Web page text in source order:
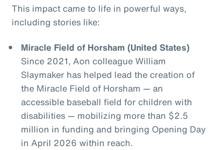
This impact came to life in powerful ways,
including stories like:
Miracle Field of Horsham (United States)
Since 2021, Aon colleague William
Slaymaker has helped lead the creation of
the Miracle Field of Horsham — an
accessible baseball field for children with
disabilities — mobilizing more than $2.5
million in funding and bringing Opening Day
in April 2026 within reach.